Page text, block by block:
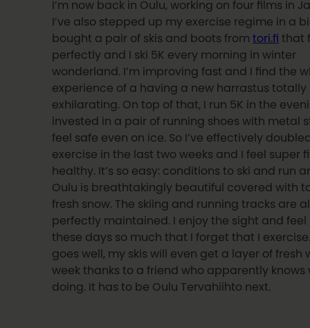
I’m now back in Oulu, working on four films in
I’ve also stepped up my exercise regime in a
bought a pair of skis and boots fromtori.fi that
perfectly and I ski 5K every morning in winter
wonderland. I’m improving fast and I find the
experience of a having a new harrastus totally
exhilarating. On top of that, I run 5K in the
invested in a pair of running shoes with metal
feel safe even on ice. So I’ve effectively
exercise in the last two weeks and I feel super
healthy. It’s so easy: conditions to ski and run
Oulu is breathtakingly beautiful covered with
fresh snow. The skiing and running tracks are
perfectly maintained. I enjoy the sight and feel
these days so much that I forget that I
goes well, my skis will even get a layer of fresh
week thanks to a friend who apparently knows
doing. It has to be Oulu Tervahiihto next.